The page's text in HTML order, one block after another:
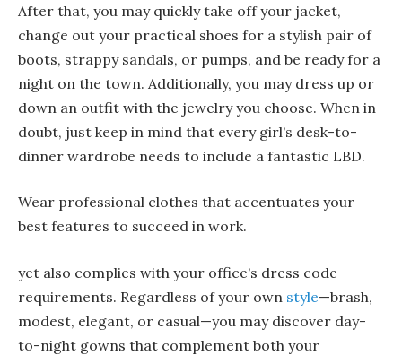
After that, you may quickly take off your jacket,
change out your practical shoes for a stylish pair of
boots, strappy sandals, or pumps, and be ready for a
night on the town. Additionally, you may dress up or
down an outfit with the jewelry you choose. When in
doubt, just keep in mind that every girl’s desk-to-
dinner wardrobe needs to include a fantastic LBD.
Wear professional clothes that accentuates your
best features to succeed in work.
yet also complies with your office’s dress code
requirements. Regardless of your own style—brash,
modest, elegant, or casual—you may discover day-
to-night gowns that complement both your